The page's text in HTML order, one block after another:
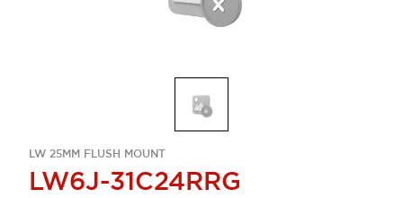
LW 25MM FLUSH MOUNT
LW6J-31C24RRG